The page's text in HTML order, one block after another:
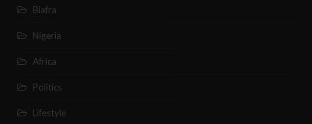
Biafra
Nigeria
Africa
Politics
Lifestyle